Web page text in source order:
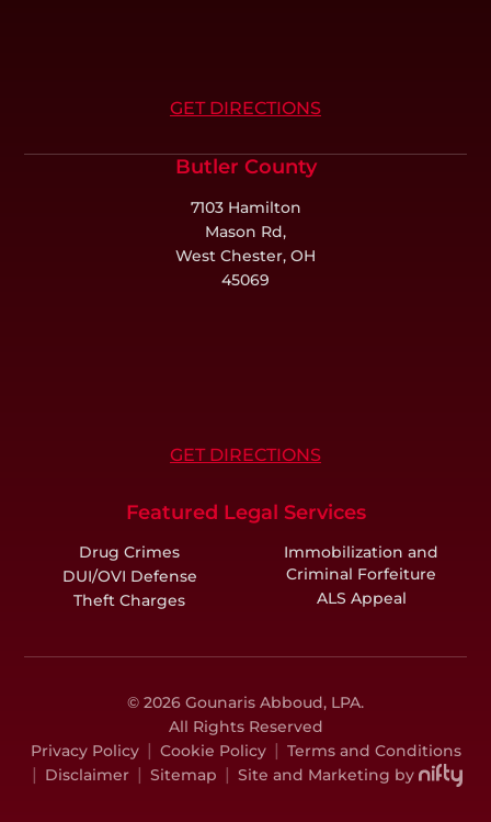
GET DIRECTIONS
Butler County
7103 Hamilton
Mason Rd,
West Chester, OH
45069
GET DIRECTIONS
Featured Legal Services
Drug Crimes
DUI/OVI Defense
Theft Charges
Immobilization and
Criminal Forfeiture
ALS Appeal
© 2026 Gounaris Abboud, LPA.
All Rights Reserved
Privacy Policy | Cookie Policy | Terms and Conditions
Disclaimer Sitemap Site and Marketing by